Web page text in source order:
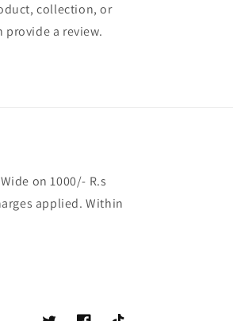
collection, or
a review.
on 1000/- R.s
applied. Within